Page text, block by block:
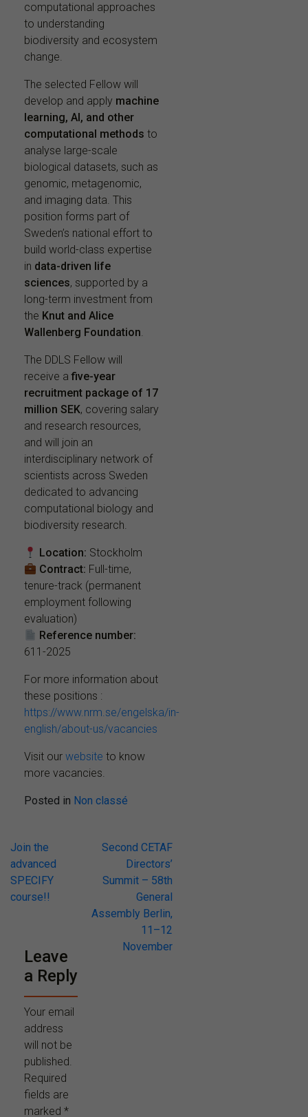
computational approaches
to understanding
biodiversity and ecosystem
change.
The selected Fellow will
develop and apply machine
learning, AI, and other
computational methods to
analyse large-scale
biological datasets, such as
genomic, metagenomic,
and imaging data. This
position forms part of
Sweden’s national effort to
build world-class expertise
in data-driven life
sciences, supported by a
long-term investment from
the Knut and Alice
Wallenberg Foundation.
The DDLS Fellow will
receive afive-year
recruitment package of 17
million SEK, covering salary
and research resources,
and will join an
interdisciplinary network of
scientists across Sweden
dedicated to advancing
computational biology and
biodiversity research.
Location: Stockholm
Contract: Full-time,
tenure-track (permanent
employment following
evaluation)
Reference number:
611-2025
For more information about
these positions :
https://www.nrm.se/engelska/in-
english/about-us/vacancies
Visit our website to know
more vacancies.
Posted in Non classé
Post
navigation
Join the
advanced
SPECIFY
course!!
Second CETAF
Directors’
Summit – 58th
General
Assembly Berlin,
11–12
November
Leave
a Reply
Your email
address
will not be
published.
Required
fields are
marked *